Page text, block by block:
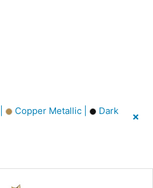
Copper Metallic |
Dark